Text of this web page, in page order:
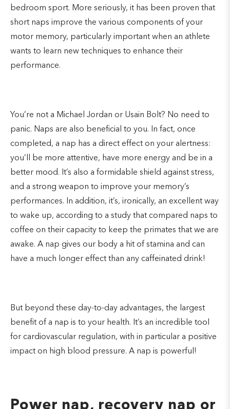
bedroom sport. More seriously, it has been proven that
short naps improve the various components of your
motor memory, particularly important when an athlete
wants to learn new techniques to enhance their
performance.
You’re not a Michael Jordan or Usain Bolt? No need to
panic. Naps are also beneficial to you. In fact, once
completed, a nap has a direct effect on your alertness:
you’ll be more attentive, have more energy and be in a
better mood. It’s also a formidable shield against stress,
and a strong weapon to improve your memory’s
performances. In addition, it’s, ironically, an excellent way
to wake up, according to a study that compared naps to
coffee on their capacity to keep the primates that we are
awake. A nap gives our body a hit of stamina and can
have a much longer effect than any caffeinated drink!
But beyond these day-to-day advantages, the largest
benefit of a nap is to your health. It’s an incredible tool
for cardiovascular regulation, with in particular a positive
impact on high blood pressure. A nap is powerful!
Power nap, recovery nap or